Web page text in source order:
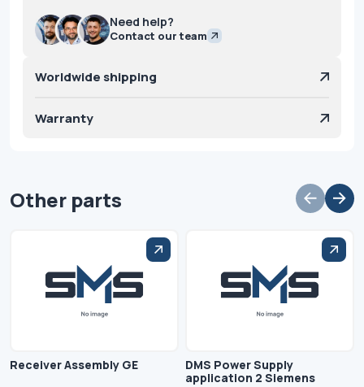
Need help?
Contact our team
Worldwide shipping
Warranty
Other parts
Receiver Assembly GE
DMS Power Supply
application 2 Siemens